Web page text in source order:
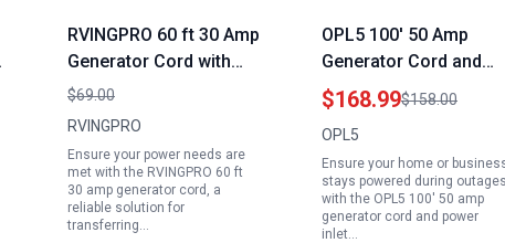
RVINGPRO 60 ft 30 Amp
Generator Cord with
Inlet Box Waterproof
Combo Kit NEMA L14
Listed
$69.00
RVINGPRO
Ensure your power needs are
met with the RVINGPRO 60 ft
30 amp generator cord, a
reliable solution for
transferring…
OPL5 100′ 50 Amp
Generator Cord and
Power Inlet Box Combo
Kit 125/250 Volts NEMA
14 50P to SS2 50R ETL
Listed CSA Approved
with 2 Years Warranty
$168.99$158.00
OPL5
Ensure your home or
stays powered during outages
with the OPL5 100' 50 amp
generator cord and power
inlet…